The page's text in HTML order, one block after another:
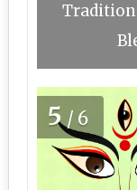
5/6